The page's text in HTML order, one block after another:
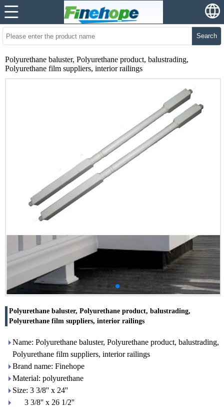
Search
Polyurethane baluster, Polyurethane product, balustrading,
Polyurethane film suppliers, interior railings
Polyurethane baluster, Polyurethane product, balustrading,
Polyurethane film suppliers, interior railings
Name: Polyurethane baluster, Polyurethane product, balustrading,
Polyurethane film suppliers, interior railings
Brand name: Finehope
Material: polyurethane
Size: 3 3/8'' x 24''
3 3/8'' x 26 1/2''